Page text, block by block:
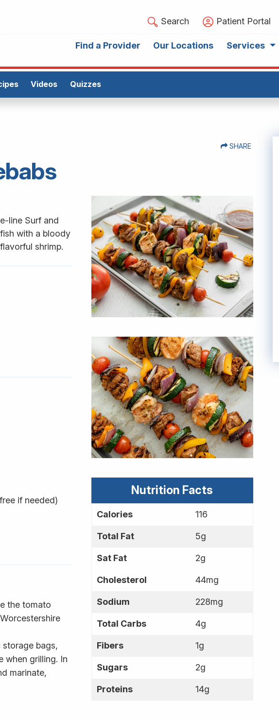
Search Patient Portal
Find a Provider Our Locations Services
Videos Quizzes
SHARE
line Surf and
with a bloody
shrimp.
if needed)
the tomato
storage bags,
when grilling. In
marinate,
Nutrition Facts
Calories 116
Total Fat 5g
Sat Fat 2g
Cholesterol 44mg
Sodium 228mg
Total Carbs 4g
Fibers 1g
Sugars 2g
Proteins 14g